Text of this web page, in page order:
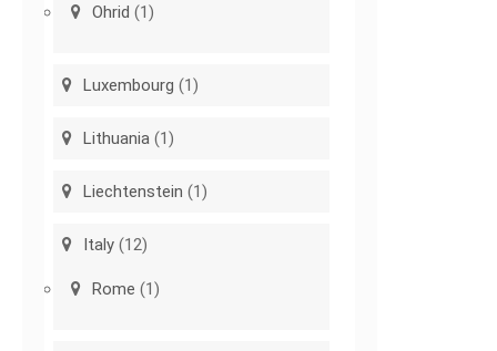
Ohrid (1)
Luxembourg (1)
Lithuania (1)
Liechtenstein (1)
Italy (12)
Rome (1)